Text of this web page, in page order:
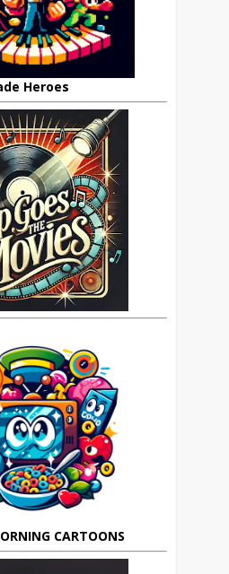
Heroes
CARTOONS